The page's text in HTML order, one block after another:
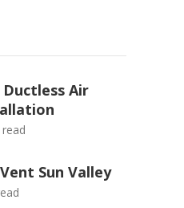
Air
Sun Valley